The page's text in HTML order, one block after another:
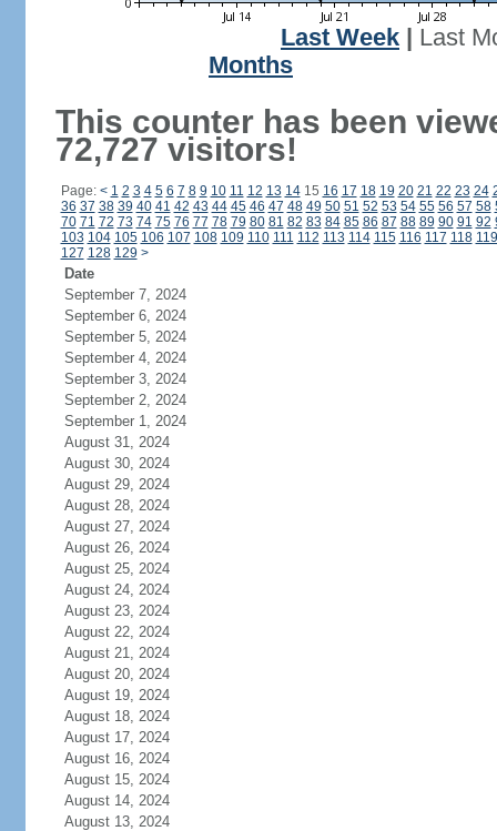
Last Week
Last
Months
This counter has been
72,727 visitors!
Page: < 1 2 3 4 5 6 7 8 9 10 11 12 13 1415 16 17 18 19 20 21 22 23 24
36 37 38 39 40 41 42 43 44 45 46 47 48 49 50 51 52 53 54 55 56 57 58
70 71 72 73 74 75 76 77 78 79 80 81 82 83 84 85 86 87 88 89 90 91 92
103 104 105 106 107 108 109 110 111 112 113 114 115 116 117 118 119
127 128 129 >
Date
September 7, 2024
September 6, 2024
September 5, 2024
September 4, 2024
September 3, 2024
September 2, 2024
September 1, 2024
August 31, 2024
August 30, 2024
August 29, 2024
August 28, 2024
August 27, 2024
August 26, 2024
August 25, 2024
August 24, 2024
August 23, 2024
August 22, 2024
August 21, 2024
August 20, 2024
August 19, 2024
August 18, 2024
August 17, 2024
August 16, 2024
August 15, 2024
August 14, 2024
August 13, 2024